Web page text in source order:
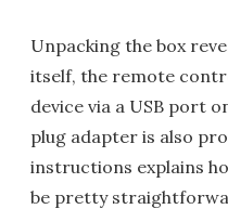
Unpacking the box
itself, the remote
device via a USB port
plug adapter is also
instructions explains
be pretty